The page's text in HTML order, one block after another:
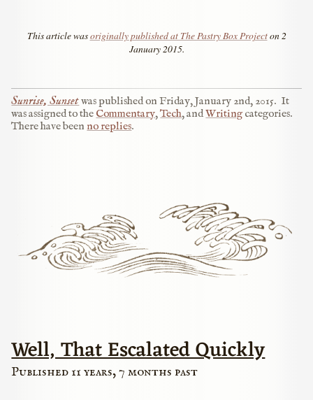
This article wasoriginally published at The Pastry Box Projecton 2
January 2015.
Sunrise, Sunsetwas published onFriday, January 2nd, 2015. It
was assigned to the Commentary,Tech, andWriting categories.
There have beenno replies.
Well, That Escalated Quickly
Published 11 years, 7 months past